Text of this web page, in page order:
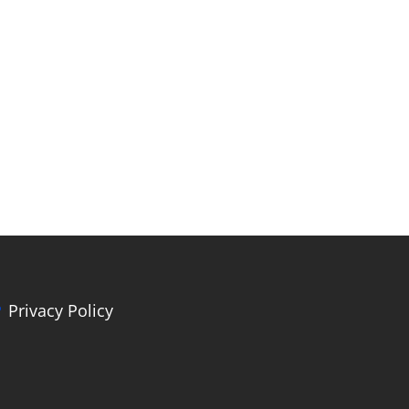
Privacy Policy